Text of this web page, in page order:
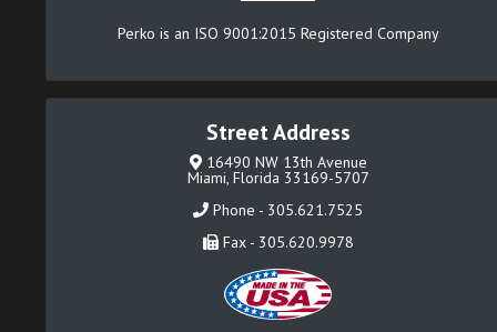
Perko is an ISO 9001:2015 Registered Company
Street Address
16490 NW 13th Avenue
Miami, Florida 33169-5707
Phone - 305.621.7525
Fax - 305.620.9978